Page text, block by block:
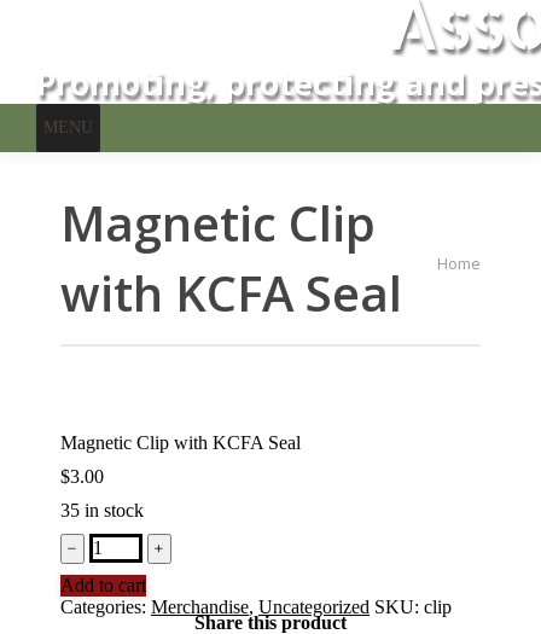
Promoting, protecting and
MENU
Magnetic Clip
with KCFA Seal
Home
Magnetic Clip with KCFA Seal
$3.00
35 in stock
Magnetic
Clip
with
KCFA
﹣
﹢
Add to cart
Categories: Merchandise, Uncategorized SKU: clip
Share this product